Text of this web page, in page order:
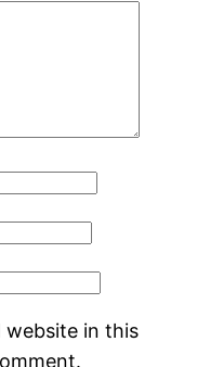
website in this